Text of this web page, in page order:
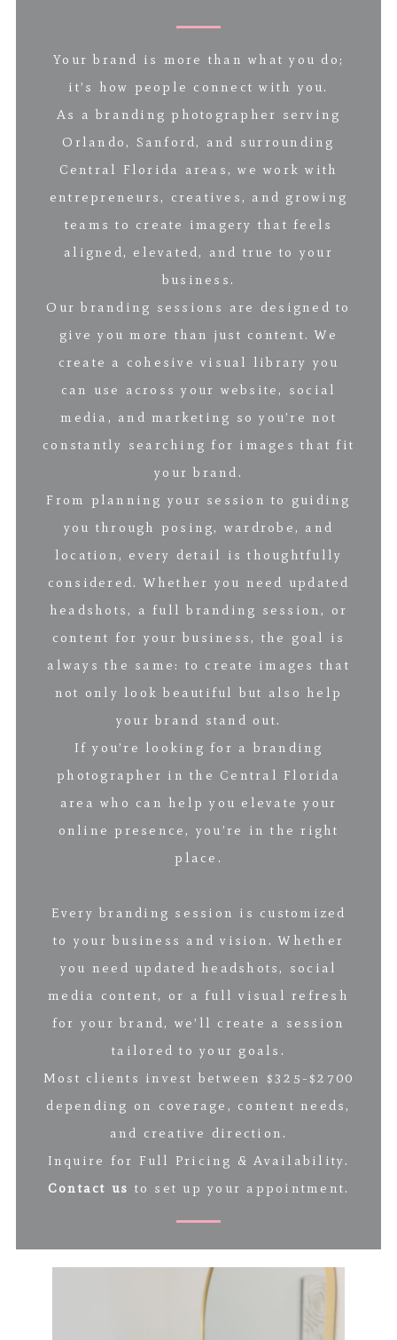
Your brand is more than what you do;
it’s how people connect with you.
As a branding photographer serving
Orlando, Sanford, and surrounding
Central Florida areas, we work with
entrepreneurs, creatives, and growing
teams to create imagery that feels
aligned, elevated, and true to your
business.
Our branding sessions are designed to
give you more than just content. We
create a cohesive visual library you
can use across your website, social
media, and marketing so you’re not
constantly searching for images that fit
your brand.
From planning your session to guiding
you through posing, wardrobe, and
location, every detail is thoughtfully
considered. Whether you need updated
headshots, a full branding session, or
content for your business, the goal is
always the same: to create images that
not only look beautiful but also help
your brand stand out.
If you’re looking for a branding
photographer in the Central Florida
area who can help you elevate your
online presence, you’re in the right
place.
Every branding session is customized
to your business and vision. Whether
you need updated headshots, social
media content, or a full visual refresh
for your brand, we’ll create a session
tailored to your goals.
Most clients invest between $325-$2700
depending on coverage, content needs,
and creative direction.
Inquire for Full Pricing & Availability.
Contact us to set up your appointment.